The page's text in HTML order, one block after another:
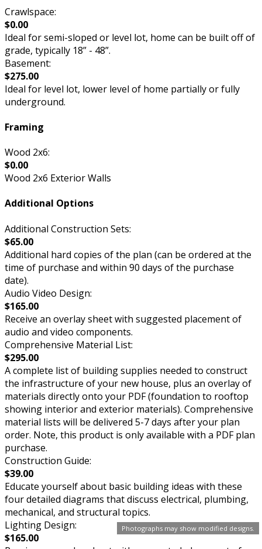
Photographs may show modified designs.
Crawlspace:
$0.00
Ideal for semi-sloped or level lot, home can be built off of
grade, typically 18” - 48”.
Basement:
$275.00
Ideal for level lot, lower level of home partially or fully
underground.
Framing
Wood 2x6:
$0.00
Wood 2x6 Exterior Walls
Additional Options
Additional Construction Sets:
$65.00
Additional hard copies of the plan (can be ordered at the
time of purchase and within 90 days of the purchase
date).
Audio Video Design:
$165.00
Receive an overlay sheet with suggested placement of
audio and video components.
Comprehensive Material List:
$295.00
A complete list of building supplies needed to construct
the infrastructure of your new house, plus an overlay of
materials directly onto your PDF (foundation to rooftop
showing interior and exterior materials). Comprehensive
material lists will be delivered 5-7 days after your plan
order. Note, this product is only available with a PDF plan
purchase.
Construction Guide:
$39.00
Educate yourself about basic building ideas with these
four detailed diagrams that discuss electrical, plumbing,
mechanical, and structural topics.
Lighting Design:
$165.00